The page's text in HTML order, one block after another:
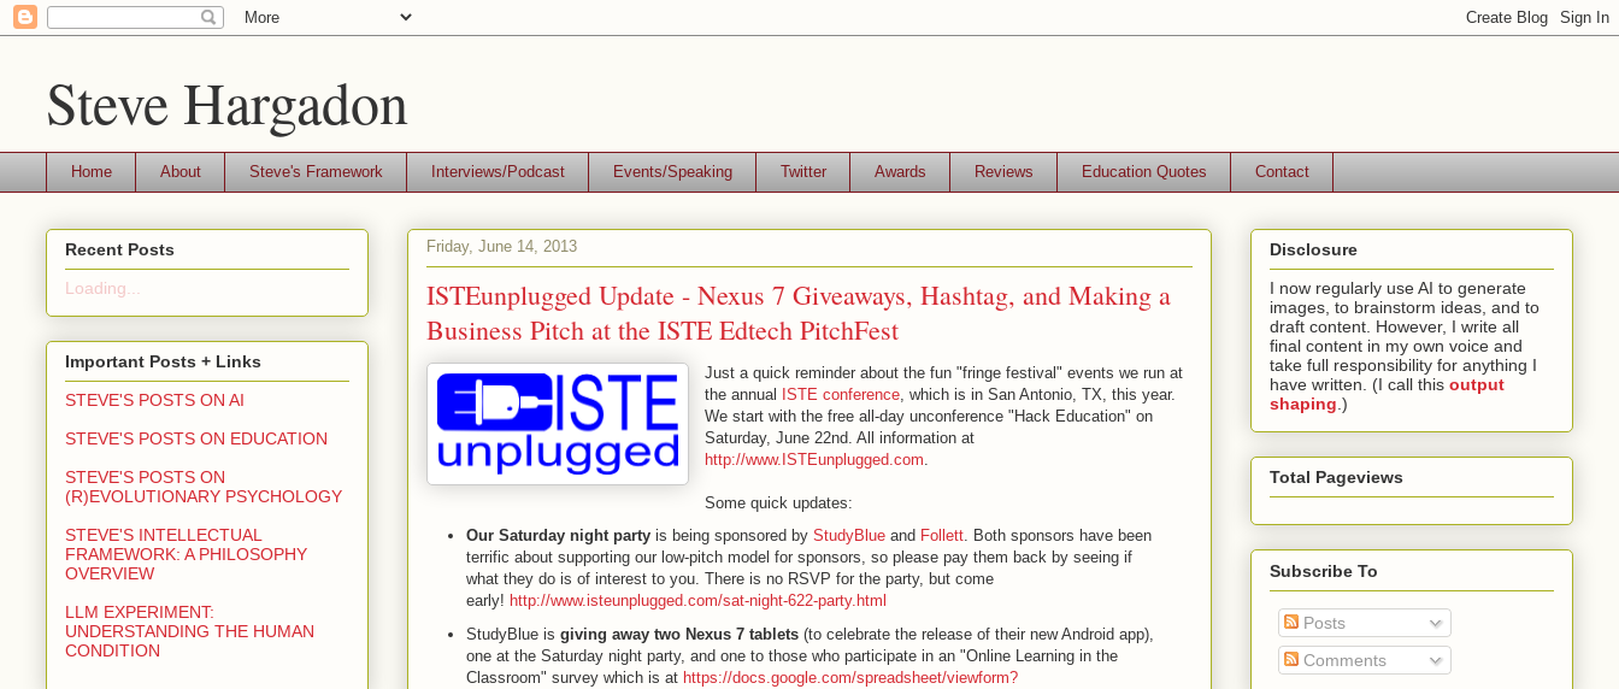
Steve Hargadon
Home About Steve's Framework Interviews/Podcast Events/Speaking Twitter Awards Reviews Education Quotes Contact
Friday, June 14, 2013
ISTEunplugged Update - Nexus 7 Giveaways, Hashtag, and Making a
Business Pitch at the ISTE Edtech PitchFest
Just a quick reminder about the fun "fringe festival" events we run at
the annual ISTE conference , which is in San Antonio, TX, this year.
We start with the free all-day unconference "Hack Education" on
Saturday, June 22nd. All information at
http://www.ISTEunplugged.com
Some quick updates:
Our Saturday night party is being sponsored by StudyBlueand Follett. Both sponsors have been
terrific about supporting our low-pitch model for sponsors, so please pay them back by seeing if
what they do is of interest to you. There is no RSVP for the party, but come
early! http://www.isteunplugged.com/sat-night-622-party.html
StudyBlue is giving away two Nexus 7 tablets(to celebrate the release of their new Android app),
one at the Saturday night party, and one to those who participate in an "Online Learning in the
Classroom" survey which is at https://docs.google.com/spreadsheet/viewform?
Recent Posts
Loading...
Important Posts + Links
STEVE'S POSTS ON AI
STEVE'S POSTS ON EDUCATION
STEVE'S POSTS ON
(R)EVOLUTIONARY PSYCHOLOGY
STEVE'S INTELLECTUAL
FRAMEWORK: A PHILOSOPHY
OVERVIEW
LLM EXPERIMENT:
UNDERSTANDING THE HUMAN
CONDITION
Disclosure
I now regularly use AI to generate
images, to brainstorm ideas, and to
draft content. However, I write all
final content in my own voice and
take full responsibility for anything I
have written. (I call this output
shaping .)
Total Pageviews
Subscribe To
Posts
Comments